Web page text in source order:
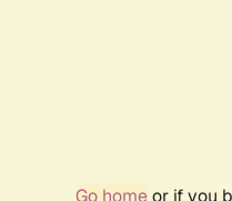
Go homeor if you